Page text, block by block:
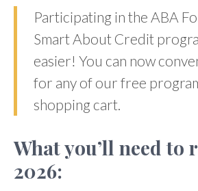
Participating in the ABA
Smart About Credit
easier! You can now
for any of our free
shopping cart.
What you’ll need to
2026: